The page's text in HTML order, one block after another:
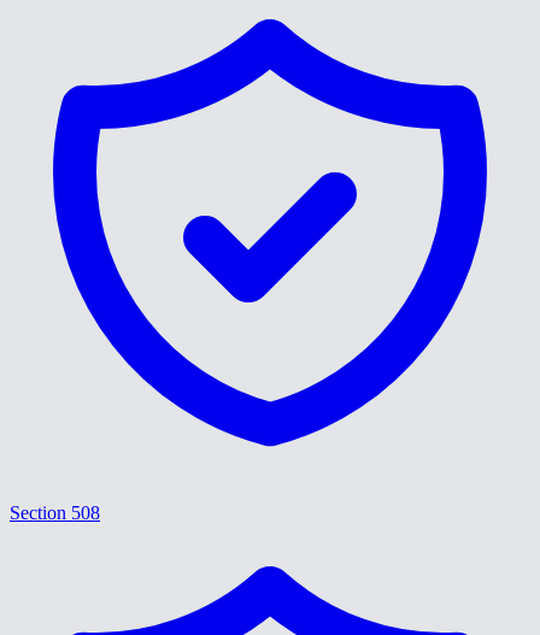
Section 508